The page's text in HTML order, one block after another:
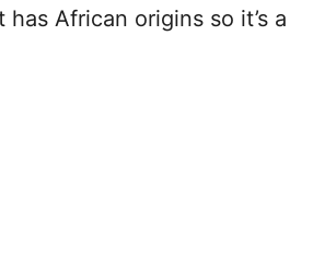
African origins so it’s a